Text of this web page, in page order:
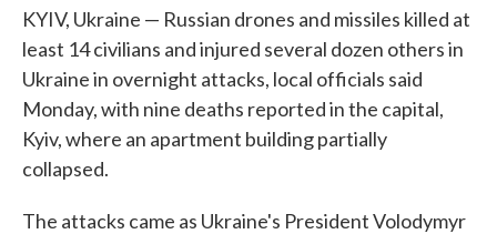
KYIV, Ukraine — Russian drones and missiles killed at
least 14 civilians and injured several dozen others in
Ukraine in overnight attacks, local officials said
Monday, with nine deaths reported in the capital,
Kyiv, where an apartment building partially
collapsed.
The attacks came as Ukraine's President Volodymyr